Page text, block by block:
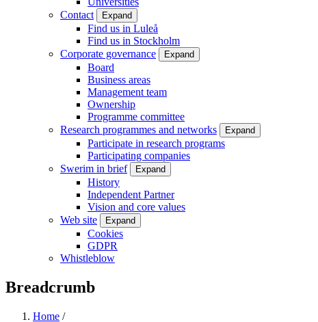
Contact
Expand
Find us in Luleå
Find us in Stockholm
Corporate governance
Expand
Board
Business areas
Management team
Ownership
Programme committee
Research programmes and networks
Expand
Participate in research programs
Participating companies
Swerim in brief
Expand
History
Independent Partner
Vision and core values
Web site
Expand
Cookies
GDPR
Whistleblow
Breadcrumb
Home /